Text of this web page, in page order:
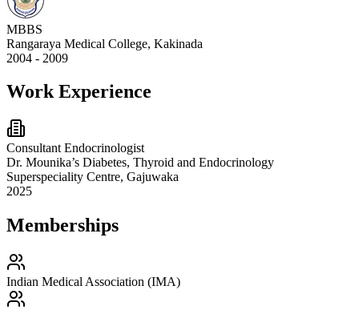
MBBS
Rangaraya Medical College, Kakinada
2004 - 2009
Work Experience
Consultant Endocrinologist
Dr. Mounika’s Diabetes, Thyroid and Endocrinology
Superspeciality Centre, Gajuwaka
2025
Memberships
Indian Medical Association (IMA)